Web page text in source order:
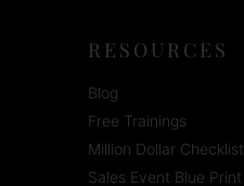
RESOURCES
Blog
Free Trainings
Million Dollar Checklist
Sales Event Blue Print